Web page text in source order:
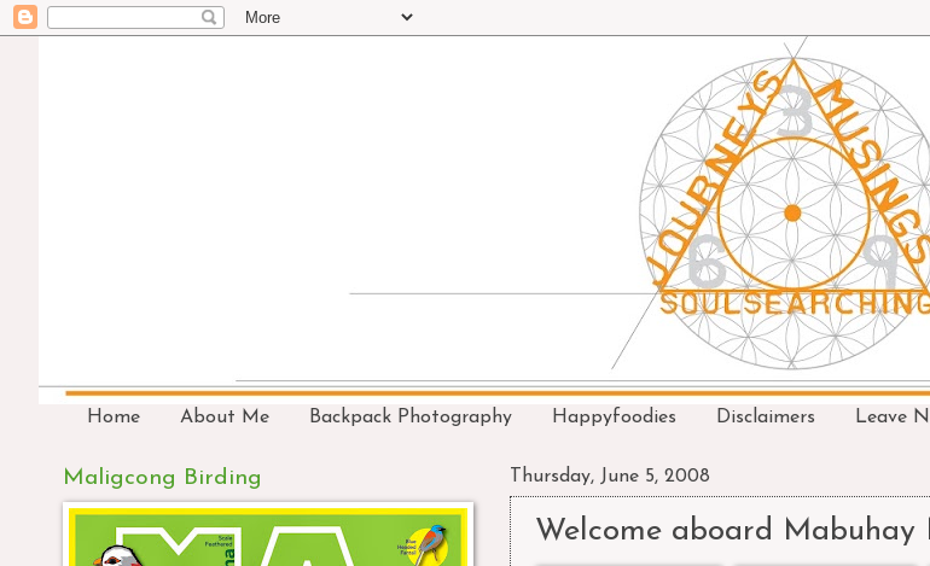
Home About Me Backpack Photography Happyfoodies Disclaimers Leave
Thursday, June 5, 2008
Welcome aboard Mabuhay
Maligcong Birding